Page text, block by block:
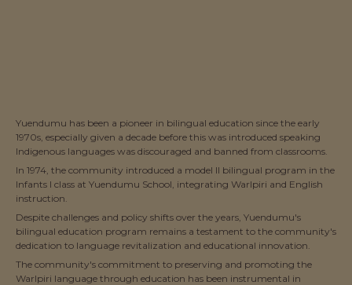
Yuendumu has been a pioneer in bilingual education since the early
1970s, especially given a decade before this was introduced speaking
Indigenous languages was discouraged and banned from classrooms.
In 1974, the community introduced a model II bilingual program in the
Infants I class at Yuendumu School, integrating Warlpiri and English
instruction.
Despite challenges and policy shifts over the years, Yuendumu's
bilingual education program remains a testament to the community's
dedication to language revitalization and educational innovation.
The community's commitment to preserving and promoting the
Warlpiri language through education has been instrumental in